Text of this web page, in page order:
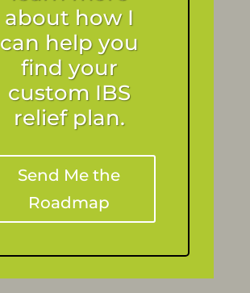
about how I
can help you
find your
custom IBS
relief plan.
Send Me the
Roadmap